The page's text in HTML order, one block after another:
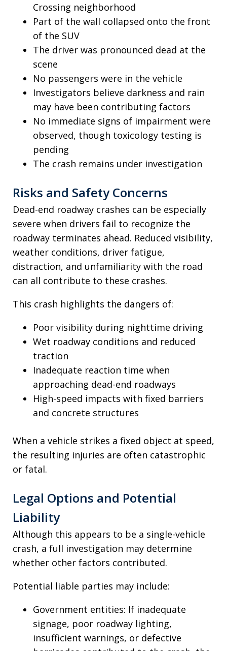
Crossing neighborhood
Part of the wall collapsed onto the front
of the SUV
The driver was pronounced dead at the
scene
No passengers were in the vehicle
Investigators believe darkness and rain
may have been contributing factors
No immediate signs of impairment were
observed, though toxicology testing is
pending
The crash remains under investigation
Risks and Safety Concerns
Dead-end roadway crashes can be especially
severe when drivers fail to recognize the
roadway terminates ahead. Reduced visibility,
weather conditions, driver fatigue,
distraction, and unfamiliarity with the road
can all contribute to these crashes.
This crash highlights the dangers of:
Poor visibility during nighttime driving
Wet roadway conditions and reduced
traction
Inadequate reaction time when
approaching dead-end roadways
High-speed impacts with fixed barriers
and concrete structures
When a vehicle strikes a fixed object at speed,
the resulting injuries are often catastrophic
or fatal.
Legal Options and Potential
Liability
Although this appears to be a single-vehicle
crash, a full investigation may determine
whether other factors contributed.
Potential liable parties may include:
Government entities: If inadequate
signage, poor roadway lighting,
insufficient warnings, or defective